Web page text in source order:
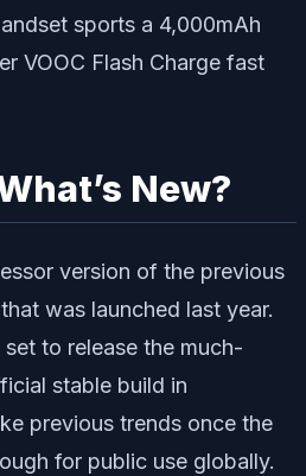
sports a 4,000mAh
VOOC Flash Charge fast
New?
version of the previous
was launched last year.
to release the much-
stable build in
previous trends once the
for public use globally.